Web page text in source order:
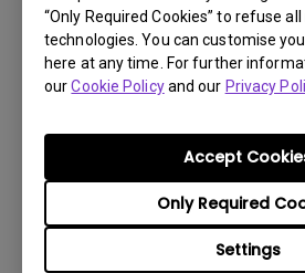
“Only Required Cookies” to refuse
technologies. You can customise
here at any time. For further
ourCookie Policyand our Privacy
Settings
Only Required
Accept
How to set up HDR on my
My projector is turned on
What HDMI cable version is